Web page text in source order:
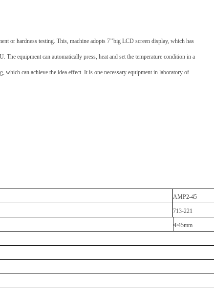
or hardness testing. This, machine adopts 7’’big LCD screen display, which has
equipment can automatically press, heat and set the temperature condition in a
can achieve the idea effect. It is one necessary equipment in laboratory of
AMP2-45
713-221
Φ45mm